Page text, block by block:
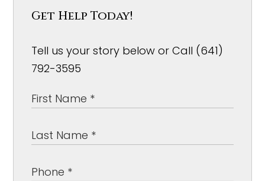
Get Help Today!
Tell us your story below or Call (641)
792-3595